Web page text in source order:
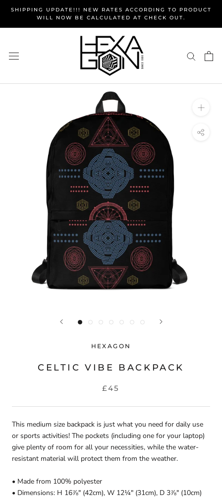
content
SHIPPING UPDATE!!! NEW RATES ACCORDING TO PRODUCT
WILL NOW BE CALCULATED AT CHECK OUT.
HEXAGON
CELTIC VIBE BACKPACK
£45
This medium size backpack is just what you need for daily use
or sports activities! The pockets (including one for your laptop)
give plenty of room for all your necessities, while the water-
resistant material will protect them from the weather.
• Made from 100% polyester
• Dimensions: H 16⅞" (42cm), W 12¼" (31cm), D 3⅞" (10cm)